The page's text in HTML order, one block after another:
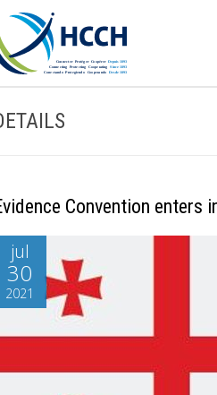
Convention enters
jul
30
2021